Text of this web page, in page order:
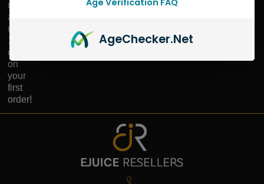
up
and
receive
10%
off
on
your
first
order!
AgeChecker.Net